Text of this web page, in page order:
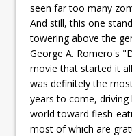
seen far too many
And still, this one
towering above the
George A. Romero's
movie that started it
was definitely the
years to come,
world toward flesh-
most of which are